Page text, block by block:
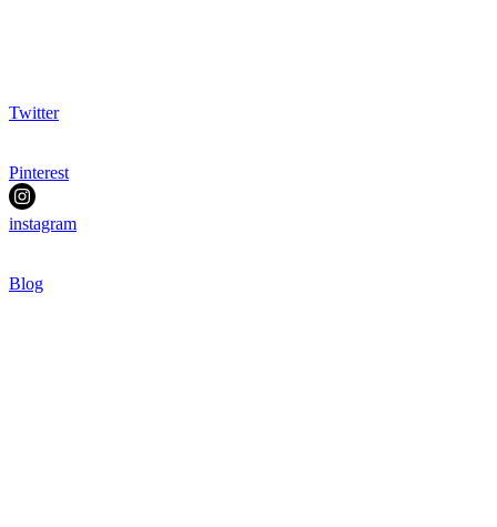
Twitter
Pinterest
instagram
Blog